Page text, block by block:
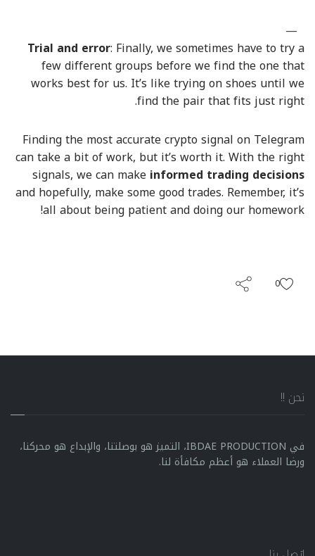
Trial and error: Finally, we sometimes have to try a
few different groups before we find the one that
works best for us. It’s like trying on shoes until we
find the pair that fits just right.
Finding the most accurate crypto signal on Telegram
can take a bit of work, but it’s worth it. With the right
signals, we can makeinformed trading decisions
and hopefully, make some good trades. Remember, it’s
all about being patient and doing our homework!
0
نحن !!
في IBDAE PRODUCTION، التميز هو بوصلتنا، والإبداع هو محركنا،
ورضا العملاء هو أعظم مكافأة لنا.